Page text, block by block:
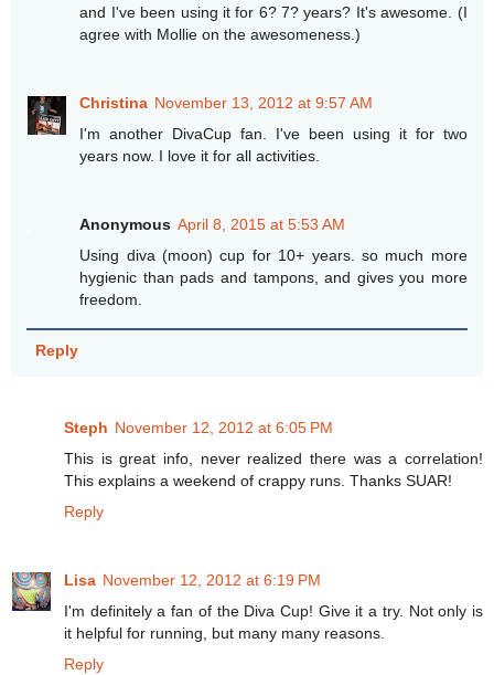
and I've been using it for 6? 7? years? It's awesome. (I
agree with Mollie on the awesomeness.)
Christina November 13, 2012 at 9:57 AM
I'm another DivaCup fan. I've been using it for two
years now. I love it for all activities.
Anonymous April 8, 2015 at 5:53 AM
Using diva (moon) cup for 10+ years. so much more
hygienic than pads and tampons, and gives you more
freedom.
Reply
Steph November 12, 2012 at 6:05 PM
This is great info, never realized there was a correlation!
This explains a weekend of crappy runs. Thanks SUAR!
Reply
Lisa November 12, 2012 at 6:19 PM
I'm definitely a fan of the Diva Cup! Give it a try. Not only is
it helpful for running, but many many reasons.
Reply